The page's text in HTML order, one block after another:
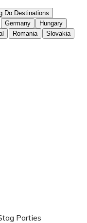
Do Destinations
Germany
Hungary
Romania
Slovakia
Parties